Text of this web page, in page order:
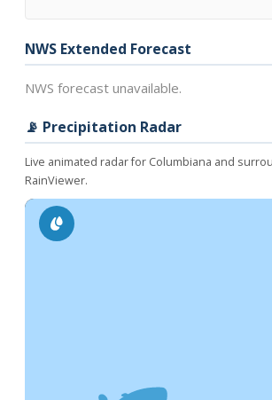
NWS Extended Forecast
NWS forecast unavailable.
📡 Precipitation Radar
Live animated radar for Columbiana and
RainViewer.